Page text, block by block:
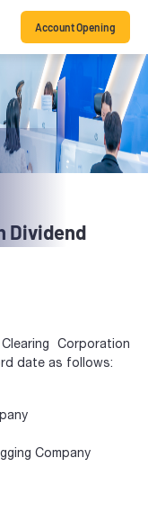
Account Opening
Dividend
Corporation
date as follows:
Company